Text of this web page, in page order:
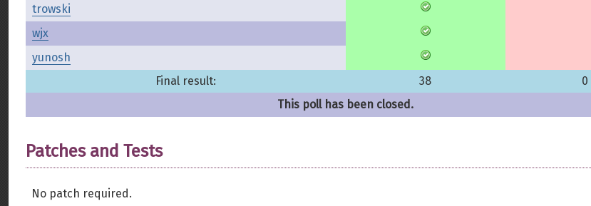
trowski
wjx
yunosh
Final result:
38
0
This poll has been closed.
Patches and Tests
No patch required.